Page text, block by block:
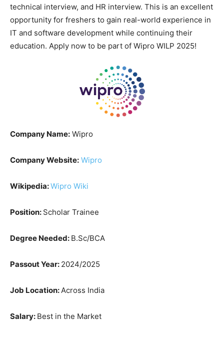
technical interview, and HR interview. This is an excellent
opportunity for freshers to gain real-world experience in
IT and software development while continuing their
education. Apply now to be part of Wipro WILP 2025!
Company Name: Wipro
Company Website: Wipro
Wikipedia:Wipro Wiki
Position: Scholar Trainee
Degree Needed: B.Sc/BCA
Passout Year: 2024/2025
Job Location:Across India
Salary: Best in the Market